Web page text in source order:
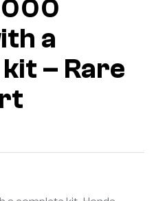
a
– Rare